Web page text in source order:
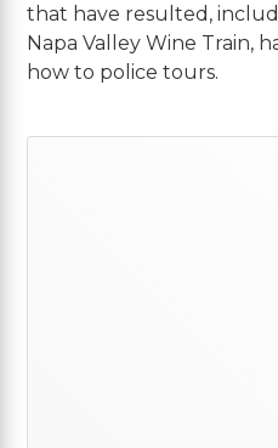
that have resulted,
Napa Valley Wine Train,
how to police tours.